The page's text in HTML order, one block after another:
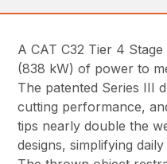
A CAT C32 Tier 4
(838 kW) of power to
The patented Series III
cutting performance,
tips nearly double the
designs, simplifying